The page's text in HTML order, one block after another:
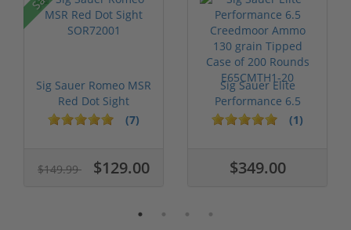
Sig Sauer Romeo MSR
Red Dot Sight
SOR72001
(7)
$149.99 $129.00
Sig Sauer Elite
Performance 6.5
Creedmoor Ammo ...
(1)
$349.00